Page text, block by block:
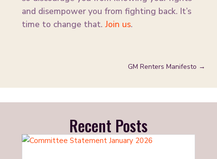
and disempower you from fighting back. It’s
time to change that. Join us.
GM Renters Manifesto →
Recent Posts